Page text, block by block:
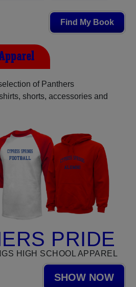
Find My Book
of Panthers
shorts, accessories and
PRIDE
HIGH SCHOOL APPAREL
SHOW NOW